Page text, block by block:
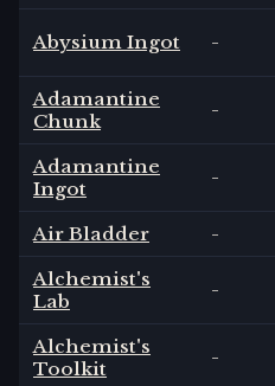
Abysium Ingot -
Adamantine
Chunk
-
Adamantine
Ingot
-
Air Bladder
-
Alchemist's
Lab
-
Alchemist's
Toolkit
-